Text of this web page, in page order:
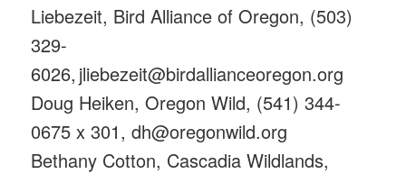
Liebezeit, Bird Alliance of Oregon, (503)
329-
6026, jliebezeit@birdallianceoregon.org
Doug Heiken, Oregon Wild, (541) 344-
0675 x 301, dh@oregonwild.org
Bethany Cotton, Cascadia Wildlands,